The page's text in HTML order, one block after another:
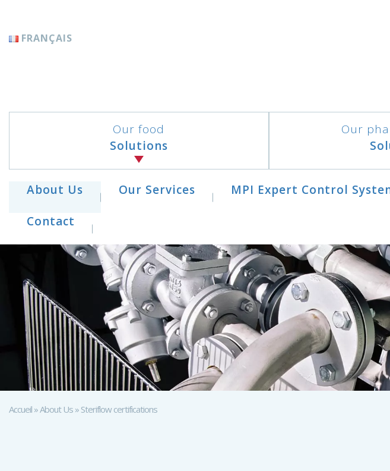
FRANÇAIS
Our food
Solutions
Our
About Us Our Services MPI Expert Control
Contact
Accueil »About Us » Steriflow certifications